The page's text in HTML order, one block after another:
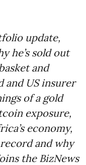
update,
he’s sold out
and
and US insurer
of a gold
exposure,
economy,
and why
the BizNews